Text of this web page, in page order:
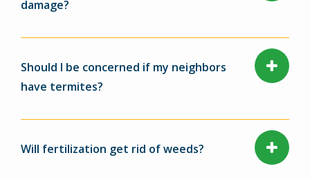
damage?
Should I be concerned if my neighbors
have termites?
Will fertilization get rid of weeds?